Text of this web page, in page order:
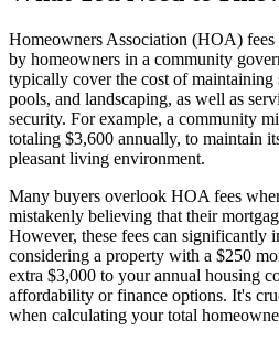
Homeowners Association (HOA) fees
by homeowners in a community
typically cover the cost of maintaining
pools, and landscaping, as well as
security. For example, a community
totaling $3,600 annually, to maintain
pleasant living environment.
Many buyers overlook HOA fees
mistakenly believing that their
However, these fees can significantly
considering a property with a $250
extra $3,000 to your annual housing
affordability or finance options. It's
when calculating your total